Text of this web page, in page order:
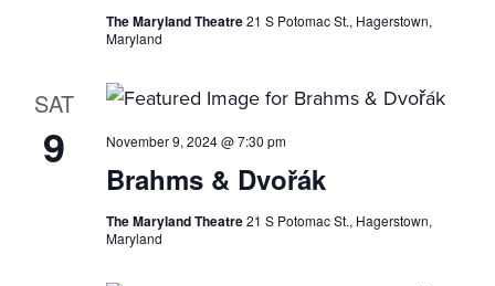
The Maryland Theatre21 S Potomac St., Hagerstown,
Maryland
SAT
9 November 9, 2024 @ 7:30 pm
Brahms & Dvořák
The Maryland Theatre21 S Potomac St., Hagerstown,
Maryland